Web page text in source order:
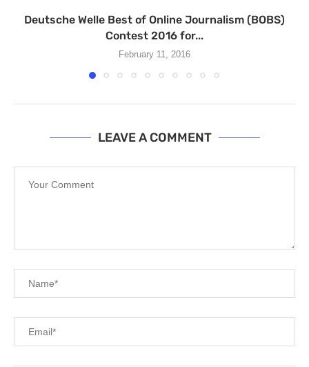
Deutsche Welle Best of Online Journalism (BOBS)
Contest 2016 for...
February 11, 2016
LEAVE A COMMENT